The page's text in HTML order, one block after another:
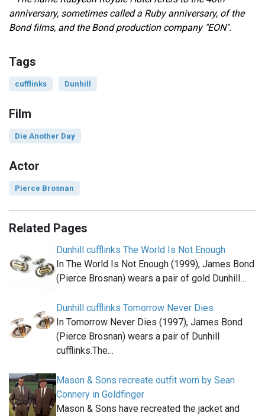
anniversary, sometimes called a Ruby anniversary, of the
Bond films, and the Bond production company "EON".
Tags
cufflinks Dunhill
Film
Die Another Day
Actor
Pierce Brosnan
Related Pages
Dunhill cufflinks The World Is Not Enough
In The World Is Not Enough (1999), James Bond
(Pierce Brosnan) wears a pair of gold Dunhill…
Dunhill cufflinks Tomorrow Never Dies
In Tomorrow Never Dies (1997), James Bond
(Pierce Brosnan) wears a pair of Dunhill
cufflinks.The…
Mason & Sons recreate outfit worn by Sean
Connery in Goldfinger
Mason & Sons have recreated the jacket and